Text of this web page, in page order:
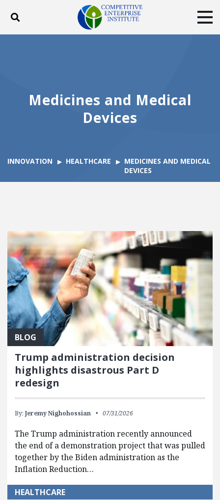
Toggle search
Facebook
TwitterYouTube
Medicines and Medical
Devices
INNOVATION HEALTHCARE
MEDICINES AND MEDICAL
DEVICES
FEATURED POSTS
BLOG
Trump administration decision
highlights disastrous Part D
redesign
By: Jeremy Nighohossian 07/31/2026
The Trump administration recently announced
the end of a demonstration project that was pulled
together by the Biden administration as the
Inflation Reduction…
HEALTHCARE